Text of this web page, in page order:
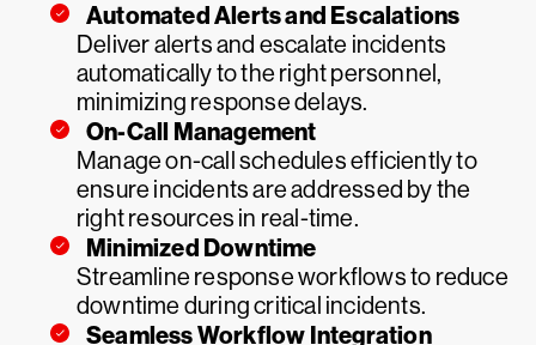
Automated Alerts and Escalations
Deliver alerts and escalate incidents
automatically to the right personnel,
minimizing response delays.
On-Call Management
Manage on-call schedules efficiently to
ensure incidents are addressed by the
right resources in real-time.
Minimized Downtime
Streamline response workflows to reduce
downtime during critical incidents.
Seamless Workflow Integration